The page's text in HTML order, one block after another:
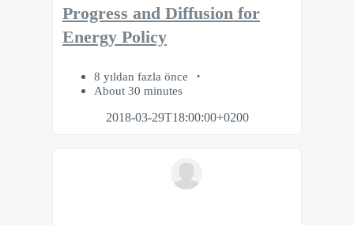
Progress and Diffusion for
Energy Policy
8 yıldan fazla önce
About 30 minutes
2018-03-29T18:00:00+0200